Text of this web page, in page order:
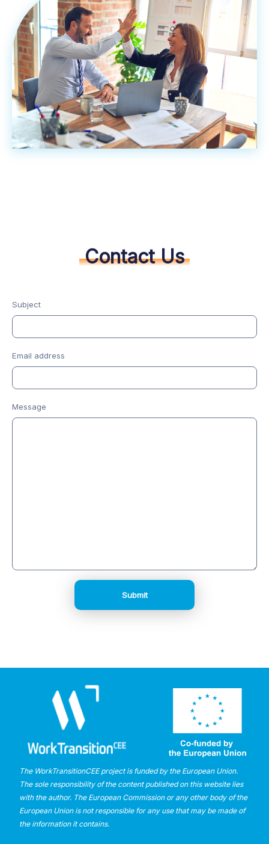
Contact Us
Subject
Email address
Message
The WorkTransitionCEE project is funded by the European Union.
The sole responsibility of the content published on this website lies
with the author. The European Commission or any other body of the
European Union is not responsible for any use that may be made of
the information it contains.